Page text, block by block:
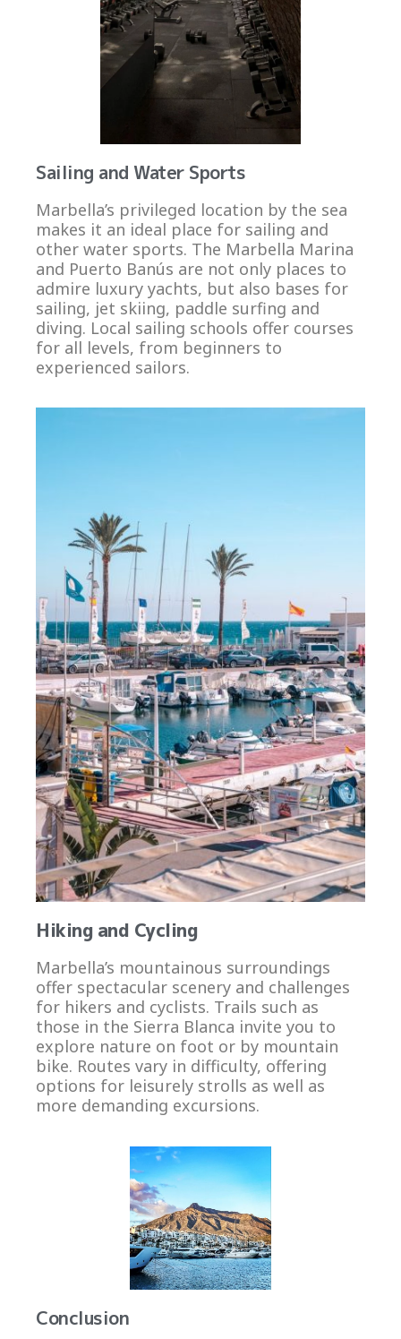
Sailing and Water Sports
Marbella’s privileged location by the sea
makes it an ideal place for sailing and
other water sports. The Marbella Marina
and Puerto Banús are not only places to
admire luxury yachts, but also bases for
sailing, jet skiing, paddle surfing and
diving. Local sailing schools offer courses
for all levels, from beginners to
experienced sailors.
Hiking and Cycling
Marbella’s mountainous surroundings
offer spectacular scenery and challenges
for hikers and cyclists. Trails such as
those in the Sierra Blanca invite you to
explore nature on foot or by mountain
bike. Routes vary in difficulty, offering
options for leisurely strolls as well as
more demanding excursions.
Conclusion